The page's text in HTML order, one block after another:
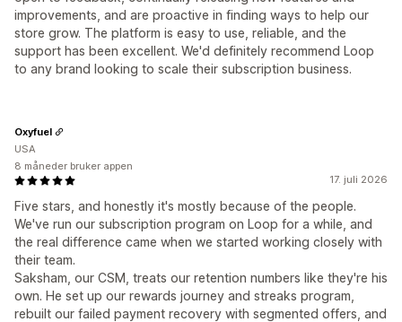
improvements, and are proactive in finding ways to help our
store grow. The platform is easy to use, reliable, and the
support has been excellent. We'd definitely recommend Loop
to any brand looking to scale their subscription business.
17. juli 2026
Five stars, and honestly it's mostly because of the people.
We've run our subscription program on Loop for a while, and
the real difference came when we started working closely with
their team.
Saksham, our CSM, treats our retention numbers like they're his
own. He set up our rewards journey and streaks program,
rebuilt our failed payment recovery with segmented offers, and
Oxyfuel
USA
8 måneder bruker appen